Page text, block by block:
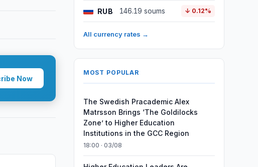
Now
RUB 146.19 soums ↓ 0.12%
All currency rates →
MOST POPULAR
The Swedish Pracademic Alex
Matrsson Brings ‘The Goldilocks
Zone’ to Higher Education
Institutions in the GCC Region
18:00 · 03/08